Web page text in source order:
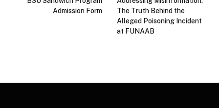
Admission Form
The Truth Behind the
Alleged Poisoning Incident
at FUNAAB